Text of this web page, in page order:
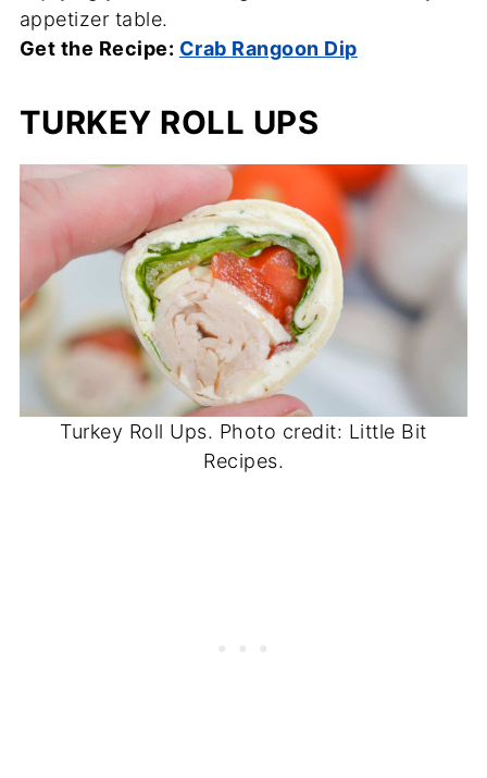
appetizer table.
Get the Recipe: Crab Rangoon Dip
TURKEY ROLL UPS
Turkey Roll Ups. Photo credit: Little Bit
Recipes.